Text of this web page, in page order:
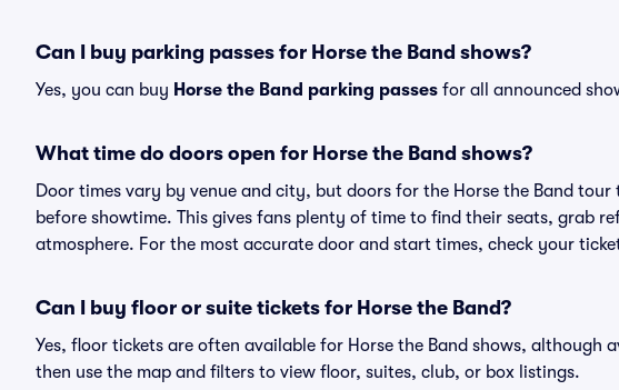
Can I buy parking passes for Horse the Band shows?
Yes, you can buy Horse the Band parking passes for all announced
What time do doors open for Horse the Band shows?
Door times vary by venue and city, but doors for the Horse the Band
before showtime. This gives fans plenty of time to find their seats, grab
atmosphere. For the most accurate door and start times, check your
Can I buy floor or suite tickets for Horse the Band?
Yes, floor tickets are often available for Horse the Band shows, although
then use the map and filters to view floor, suites, club, or box listings.